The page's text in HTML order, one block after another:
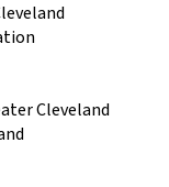
Cleveland